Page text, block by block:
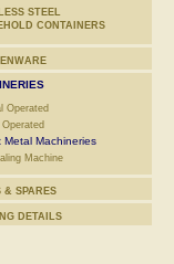
STEEL
CONTAINERS
Operated
Operated
Metal Machineries
Machine
& SPARES
DETAILS